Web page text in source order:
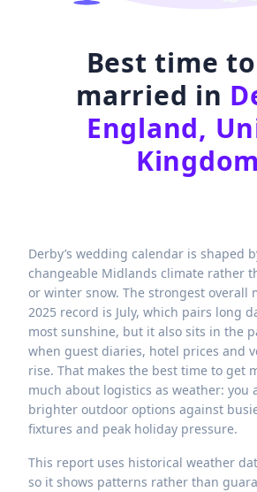
Best time
married in
England,
Kingdom
Derby’s wedding calendar is shaped
changeable Midlands climate rather
or winter snow. The strongest overall
2025 record is July, which pairs long
most sunshine, but it also sits in the
when guest diaries, hotel prices and
rise. That makes the best time to get
much about logistics as weather: you
brighter outdoor options against
fixtures and peak holiday pressure.
This report uses historical weather
so it shows patterns rather than